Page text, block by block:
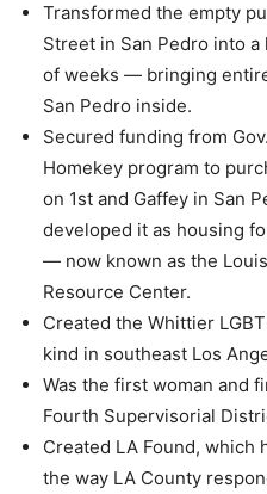
Transformed the empty
Street in San Pedro into
of weeks — bringing
San Pedro inside.
Secured funding from
Homekey program to
on 1st and Gaffey in San
developed it as housing
— now known as the
Resource Center.
Created the Whittier
kind in southeast Los
Was the first woman and
Fourth Supervisorial
Created LA Found, which
the way LA County